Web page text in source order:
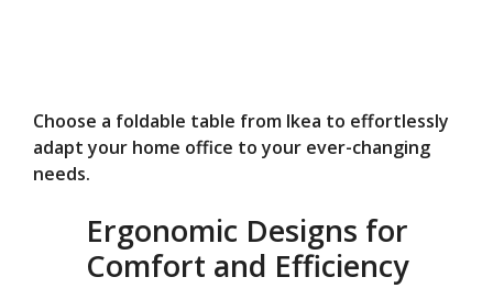
Choose a foldable table from Ikea to effortlessly
adapt your home office to your ever-changing
needs.
Ergonomic Designs for
Comfort and Efficiency